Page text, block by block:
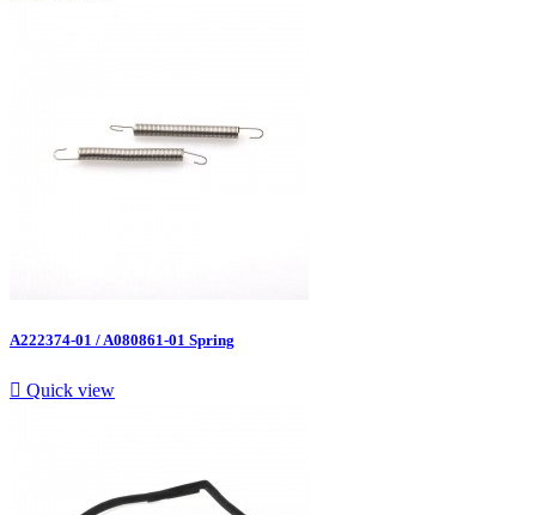
A222374-01 / A080861-01 Spring
 Quick view